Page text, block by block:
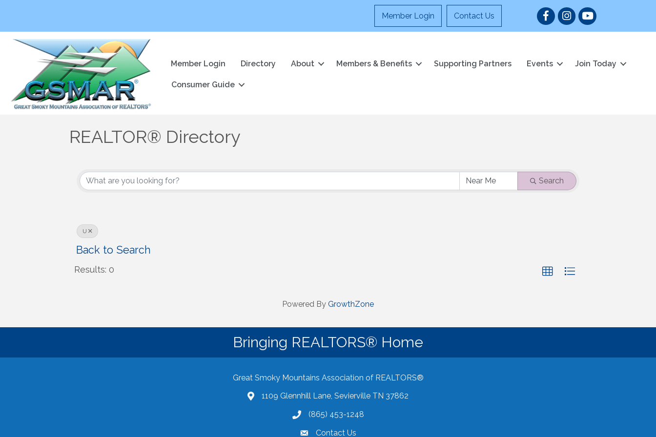
Member Login Contact Us FacebookInstagram
YouTube
Member Login Directory About Members & Benefits Supporting Partners Events Join Today
Consumer Guide
REALTOR® Directory
Search
U
Back to Search
Results: 0
Powered By GrowthZone
Bringing REALTORS® Home
Great Smoky Mountains Association of REALTORS®
Google Maps
1109 Glennhill Lane, Sevierville TN 37862
(865) 453-1248
emailContact Us